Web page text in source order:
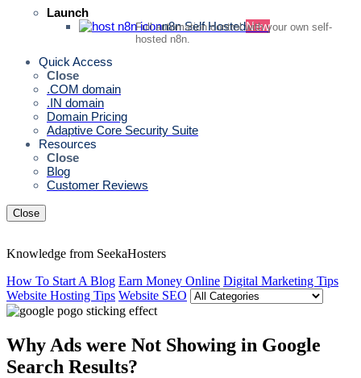
Launch
n8n Self HostedNew
Full automation control with your own self-
hosted n8n.
Quick Access
Close
.COM domain
.IN domain
Domain Pricing
Adaptive Core Security Suite
Resources
Close
Blog
Customer Reviews
Close
Knowledge from SeekaHosters
How To Start A Blog Earn Money Online Digital Marketing Tips
Website Hosting Tips Website SEO
Why Ads were Not Showing in Google
Search Results?